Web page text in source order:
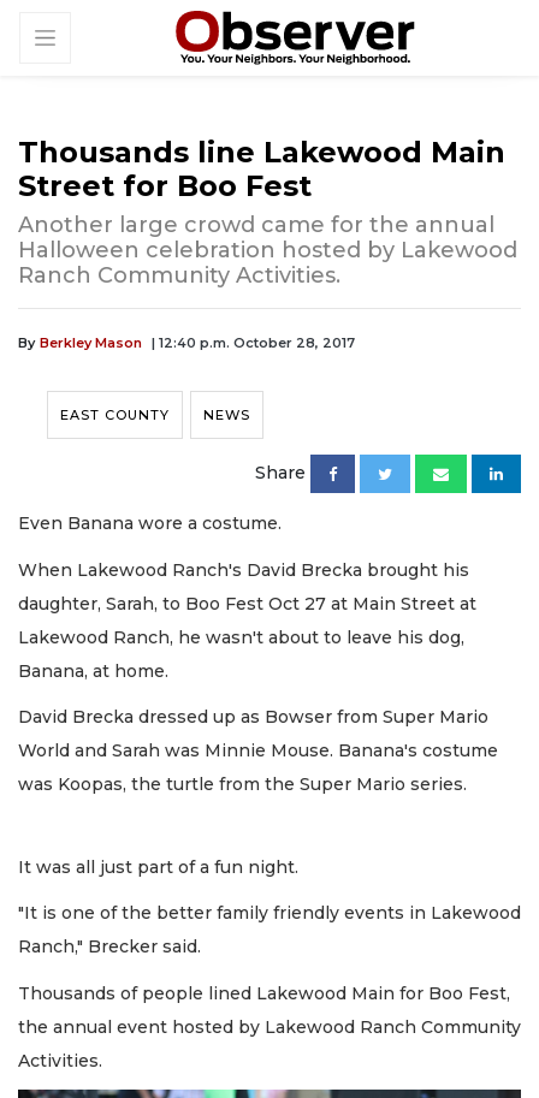
Thousands line Lakewood Main
Street for Boo Fest
Another large crowd came for the annual
Halloween celebration hosted by Lakewood
Ranch Community Activities.
By Berkley Mason | 12:40 p.m. October 28, 2017
EAST COUNTY NEWS
Share
Even Banana wore a costume.
When Lakewood Ranch's David Brecka brought his
daughter, Sarah, to Boo Fest Oct 27 at Main Street at
Lakewood Ranch, he wasn't about to leave his dog,
Banana, at home.
David Brecka dressed up as Bowser from Super Mario
World and Sarah was Minnie Mouse. Banana's costume
was Koopas, the turtle from the Super Mario series.
It was all just part of a fun night.
"It is one of the better family friendly events in Lakewood
Ranch," Brecker said.
Thousands of people lined Lakewood Main for Boo Fest,
the annual event hosted by Lakewood Ranch Community
Activities.